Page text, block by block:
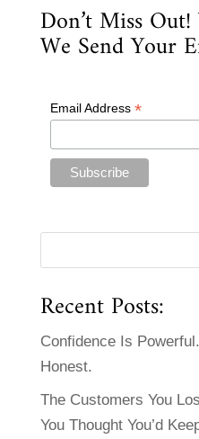
Don’t Miss
We Send Your
Email Address *
Recent Posts:
Confidence Is
Honest.
The Customers You
You Thought You’d